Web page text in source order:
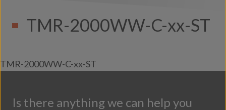
Contact Us
TMR-2000WW-C-xx-ST
TMR-2000WW-C-xx-ST
Is there anything we can help you